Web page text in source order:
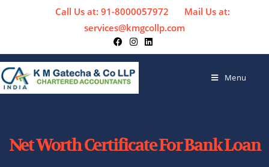
Call Us at: 91-8000057972
Mail Us at:
services@kmgcollp.com
Menu
Net Worth Certificate For Bank Loan